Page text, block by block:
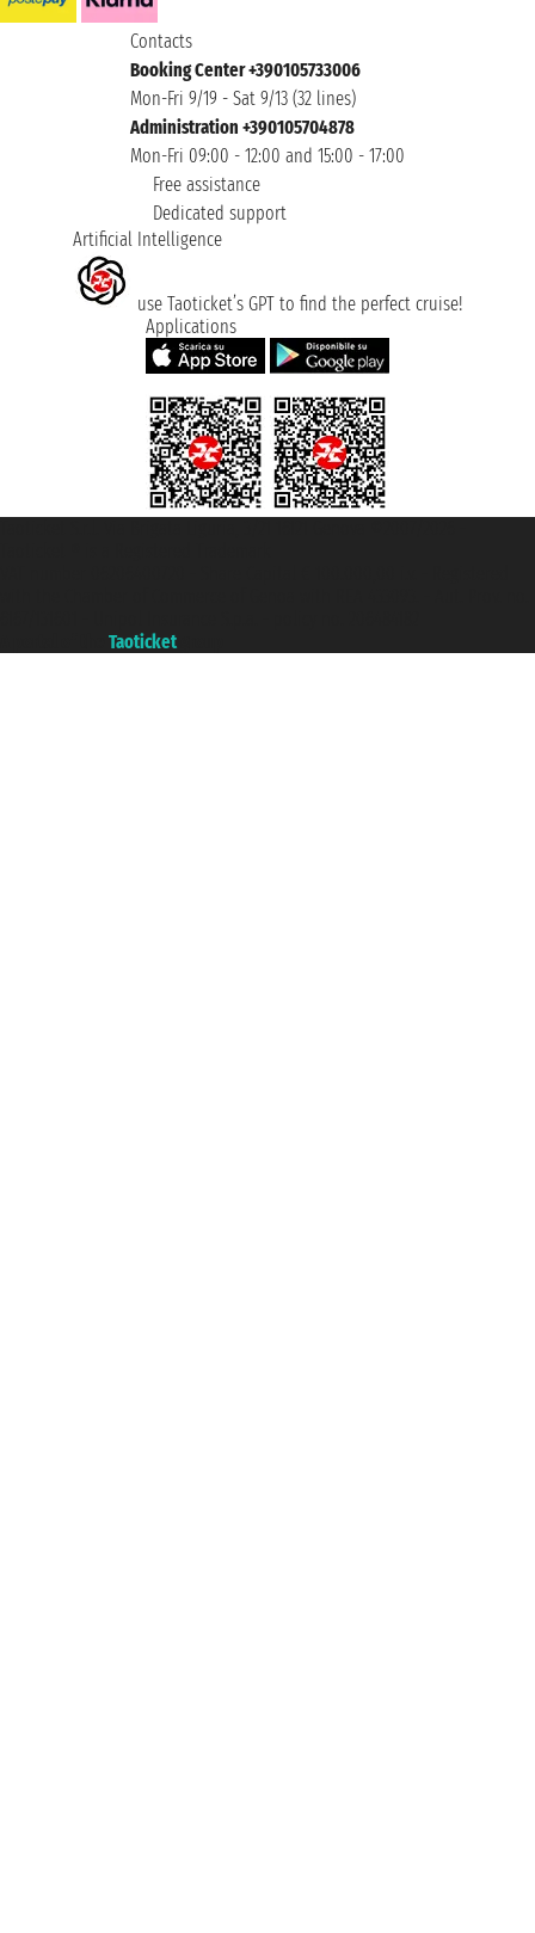
Contacts
Booking Center +390105733006
Mon-Fri 9/19 - Sat 9/13 (32 lines)
Administration +390105704878
Mon-Fri 09:00 - 12:00 and 15:00 - 17:00
Free assistance
Dedicated support
Artificial Intelligence
use Taoticket’s GPT to find the perfect cruise!
Applications
Taoticket